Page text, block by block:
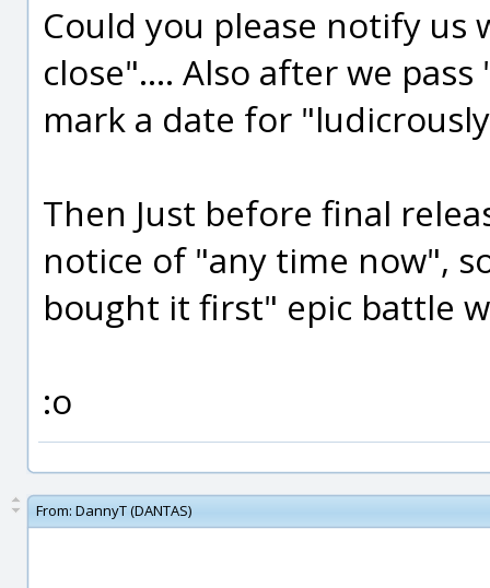
Could you please notify us
close".... Also after we
mark a date for
Then Just before final
notice of "any time now",
bought it first" epic battle
:o
From: DannyT (DANTAS)